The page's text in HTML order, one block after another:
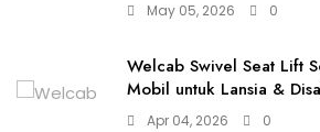
May 05, 2026 0
Welcab Swivel Seat Lift
Mobil untuk Lansia &
Apr 04, 2026 0